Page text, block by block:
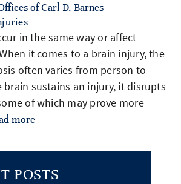
of Carl D. Barnes
in the same way or affect
it comes to a brain injury, the
often varies from person to
brain sustains an injury, it disrupts
of which may prove more
more
POSTS